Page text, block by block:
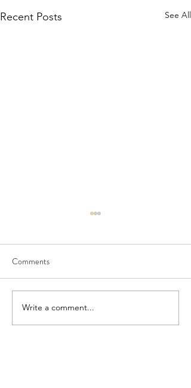
Recent Posts See All
Seedling Pod Wreath
Comments
Write a comment...